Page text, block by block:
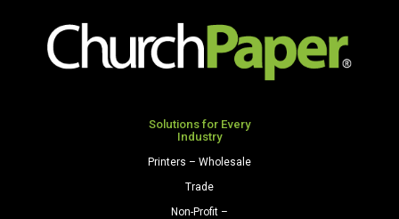
Solutions for Every
Industry
Printers – Wholesale
Trade
Non-Profit –